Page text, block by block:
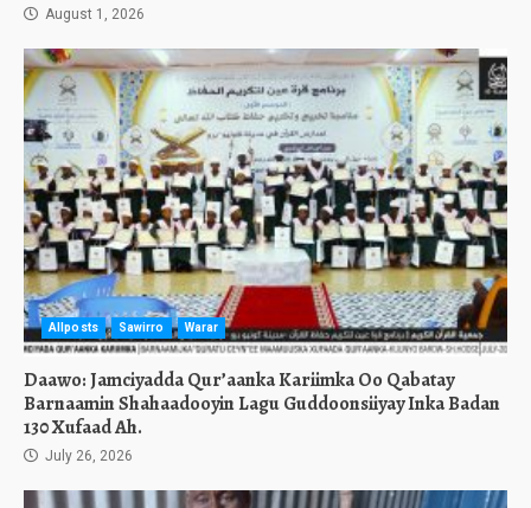
August 1, 2026
Allposts Sawirro Warar
Daawo: Jamciyadda Qur’aanka Kariimka Oo Qabatay
Barnaamin Shahaadooyin Lagu Guddoonsiiyay Inka Badan
130 Xufaad Ah.
July 26, 2026